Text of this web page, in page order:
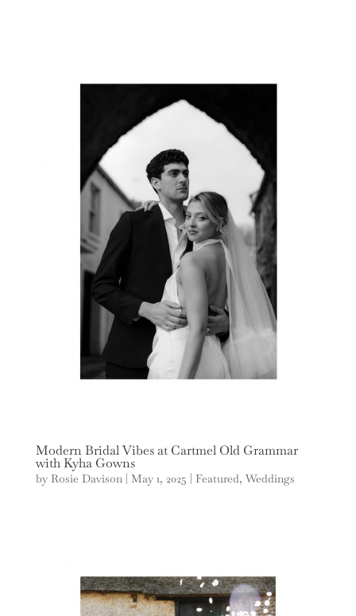
Modern Bridal Vibes at Cartmel Old Grammar
with Kyha Gowns
by Rosie Davison | May 1, 2025 | Featured, Weddings